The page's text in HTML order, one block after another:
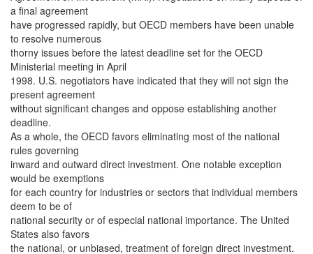
a final agreement
have progressed rapidly, but OECD members have been unable
to resolve numerous
thorny issues before the latest deadline set for the OECD
Ministerial meeting in April
1998. U.S. negotiators have indicated that they will not sign the
present agreement
without significant changes and oppose establishing another
deadline.
As a whole, the OECD favors eliminating most of the national
rules governing
inward and outward direct investment. One notable exception
would be exemptions
for each country for industries or sectors that individual members
deem to be of
national security or of especial national importance. The United
States also favors
the national, or unbiased, treatment of foreign direct investment.